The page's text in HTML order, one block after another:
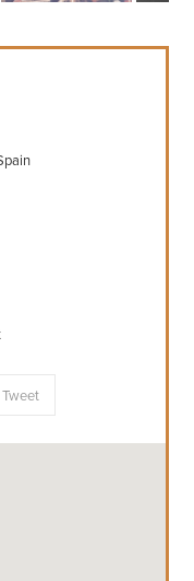
Tweet